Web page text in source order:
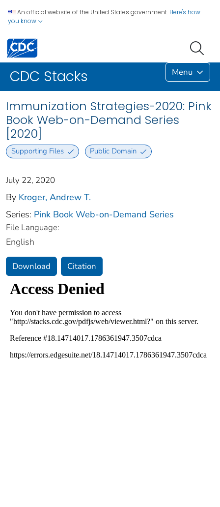
An official website of the United States government. Here's how
you know
CDC Stacks Menu
Immunization Strategies-2020: Pink
Book Web-on-Demand Series
[2020]
Supporting Files Public Domain
July 22, 2020
By Kroger, Andrew T.
Series: Pink Book Web-on-Demand Series
File Language:
English
Download Citation